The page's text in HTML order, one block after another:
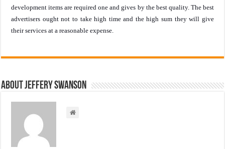
development items are required one and gives by the best quality. The best
advertisers ought not to take high time and the high sum they will give
their services at a reasonable expense.
About Jeffery Swanson